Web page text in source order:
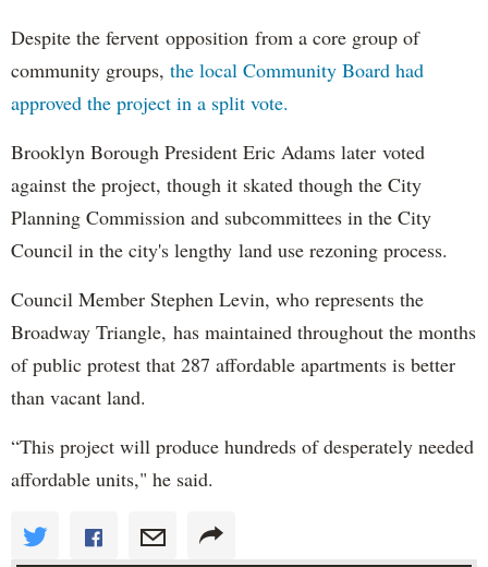
Despite the fervent opposition from a core group of
community groups, the local Community Board had
approved the project in a split vote.
Brooklyn Borough President Eric Adams later voted
against the project, though it skated though the City
Planning Commission and subcommittees in the City
Council in the city's lengthy land use rezoning process.
Council Member Stephen Levin, who represents the
Broadway Triangle, has maintained throughout the months
of public protest that 287 affordable apartments is better
than vacant land.
“This project will produce hundreds of desperately needed
affordable units," he said.